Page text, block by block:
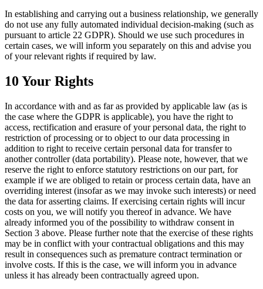
In establishing and carrying out a business relationship, we generally
do not use any fully automated individual decision-making (such as
pursuant to article 22 GDPR). Should we use such procedures in
certain cases, we will inform you separately on this and advise you
of your relevant rights if required by law.
10 Your Rights
In accordance with and as far as provided by applicable law (as is
the case where the GDPR is applicable), you have the right to
access, rectification and erasure of your personal data, the right to
restriction of processing or to object to our data processing in
addition to right to receive certain personal data for transfer to
another controller (data portability). Please note, however, that we
reserve the right to enforce statutory restrictions on our part, for
example if we are obliged to retain or process certain data, have an
overriding interest (insofar as we may invoke such interests) or need
the data for asserting claims. If exercising certain rights will incur
costs on you, we will notify you thereof in advance. We have
already informed you of the possibility to withdraw consent in
Section 3 above. Please further note that the exercise of these rights
may be in conflict with your contractual obligations and this may
result in consequences such as premature contract termination or
involve costs. If this is the case, we will inform you in advance
unless it has already been contractually agreed upon.